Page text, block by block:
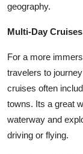
geography.
Multi-Day Cruises
For a more
travelers to
cruises often
towns. Its a great
waterway and
driving or flying.